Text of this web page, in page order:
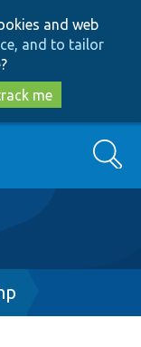
and web
and to tailor
?
me
Search